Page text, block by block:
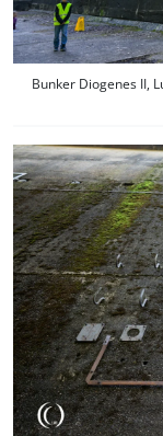
Bunker Diogenes II,